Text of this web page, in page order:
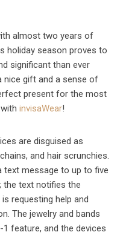
almost two years of
holiday season proves to
significant than ever
nice gift and a sense of
present for the most
invisaWear!
are disguised as
and hair scrunchies.
text message to up to five
the text notifies the
requesting help and
The jewelry and bands
feature, and the devices